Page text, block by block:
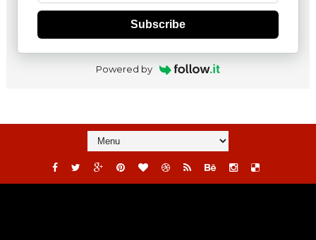
Subscribe
Powered by